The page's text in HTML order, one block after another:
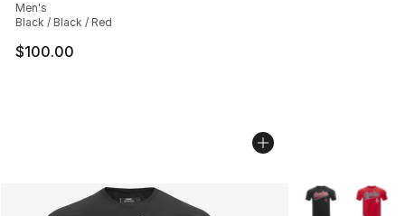
Men's
Black / Black / Red
$100.00
More Colors